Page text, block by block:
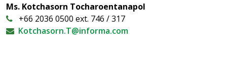
Ms. Kotchasorn Tocharoentanapol
+66 2036 0500 ext. 746 / 317
Kotchasorn.T@informa.com